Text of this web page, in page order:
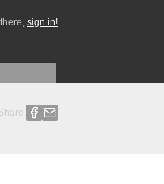
sign in!